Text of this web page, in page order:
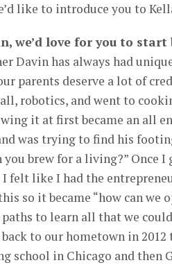
like to introduce you to
we’d love for you to
Davin has always had
parents deserve a lot of
robotics, and went to
it at first became an all
was trying to find his
you brew for a living?”
I felt like I had the
so it became “how can we
paths to learn all that we
to our hometown in
school in Chicago and then